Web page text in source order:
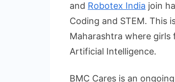
and Robotex India join
Coding and STEM.
Maharashtra where girls
Artificial Intelligence.
BMC Cares is an